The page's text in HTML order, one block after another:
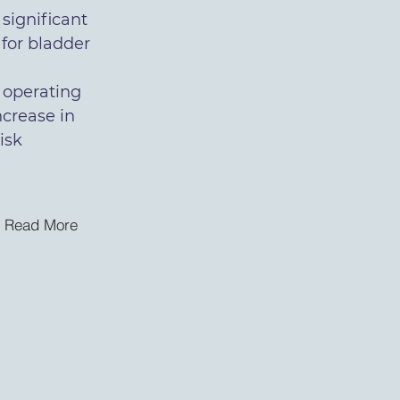
significant
bladder
in
Read More